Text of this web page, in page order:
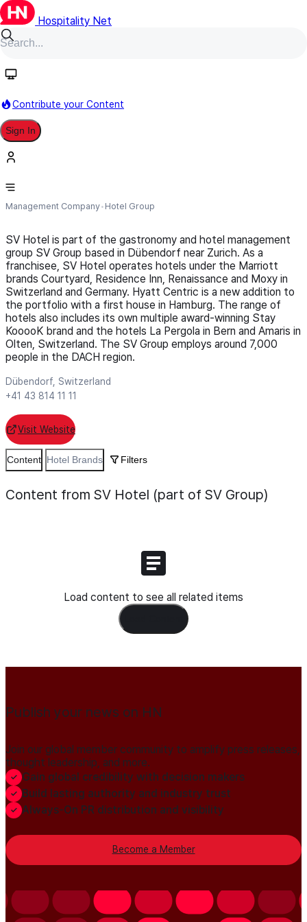
Hospitality Net
Contribute your Content
Sign In
SV Hotel (part of SV Group)
Management Company Hotel Group
SV Hotel is part of the gastronomy and hotel management
group SV Group based in Dübendorf near Zurich. As a
franchisee, SV Hotel operates hotels under the Marriott
brands Courtyard, Residence Inn, Renaissance and Moxy in
Switzerland and Germany. Hyatt Centric is a new addition to
the portfolio with a first house in Hamburg. The range of
hotels also includes its own multiple award-winning Stay
KooooK brand and the hotels La Pergola in Bern and Amaris in
Olten, Switzerland. The SV Group employs around 7,000
people in the DACH region.
Dübendorf, Switzerland
+41 43 814 11 11
Visit Website
Content Hotel Brands Filters
Content from SV Hotel (part of SV Group)
Load content to see all related items
Publish your news on HN
Join our global member community to amplify press releases,
thought leadership, and more.
Gain global credibility with decision makers
Build lasting authority and industry trust
Always-On PR distribution and visibility
Become a Member